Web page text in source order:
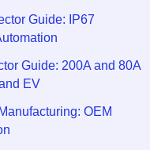
Guide: IP67
Guide: 200A and 80A
EV
OEM